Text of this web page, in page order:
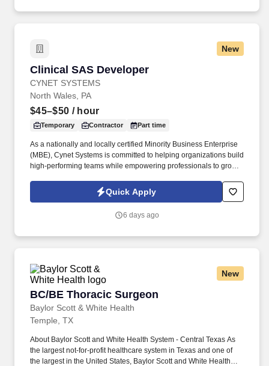
New
Clinical SAS Developer
CYNET SYSTEMS
Clinical SAS Developer
North Wales, PA
$45–$50 / hour
Temporary Contractor Part time
As a nationally and locally certified Minority Business Enterprise
(MBE), Cynet Systems is committed to helping organizations build
high-performing teams while empowering professionals to grow
across IT, engineering, life sciences, clinical, and professional
staffing, powered by a high-performing recruitment engine
Quick Apply
6 days ago
New
BC/BE Thoracic Surgeon
Baylor Scott & White Health
BC/BE Thoracic Surgeon
Temple, TX
About Baylor Scott and White Health System - Central Texas As
the largest not-for-profit healthcare system in Texas and one of
the largest in the United States, Baylor Scott and White Health